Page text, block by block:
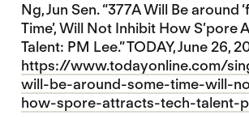
Ng, Jun Sen. “377A Will Be around
Time’, Will Not Inhibit How S’pore
Talent: PM Lee.” TODAY, June 26,
https://www.todayonline.com/
will-be-around-some-time-will-
how-spore-attracts-tech-talent-